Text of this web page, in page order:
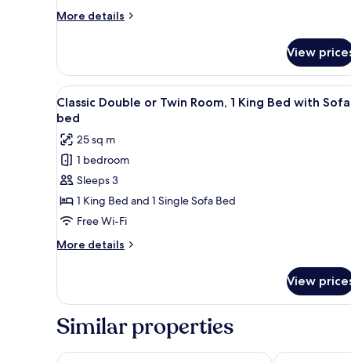
More details
More
2
Bedrooms
View
View
all
photos
for
Classic
Double
or
Twin
Room,
1
Bed
with
Sofa
A modern hotel room with a
3
Classic Double or Twin Room, 1 King Bed with Sofa
bed
25 sq m
1 bedroom
Sleeps 3
1 King Bed and 1 Single Sofa Bed
Free Wi-Fi
More details
More
Double
Twin
1
View
Similar properties